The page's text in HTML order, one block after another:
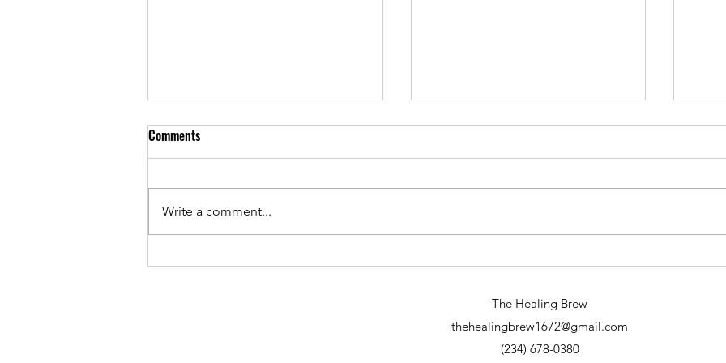
Unlocking the Metaphysical Herb
Why Spiritual Readings Online Are
Spiritual Services
A
Comments
Write a comment...
The Healing Brew
thehealingbrew1672@gmail.com
(234) 678-0380